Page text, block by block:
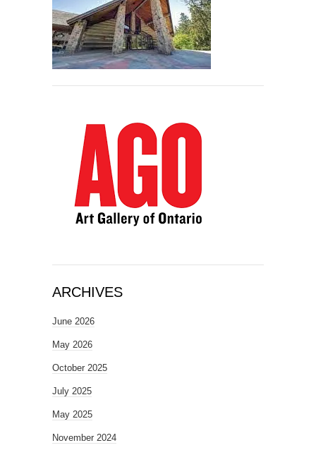
ARCHIVES
June 2026
May 2026
October 2025
July 2025
May 2025
November 2024